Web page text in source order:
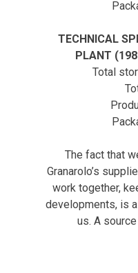
TECHNICAL
PLANT
Total
The fact that
Granarolo’s
work together,
developments, is
us. A